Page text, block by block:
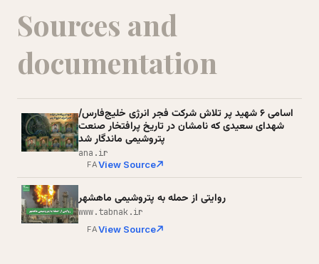
Sources and
documentation
اسامی ۶ شهید پر تلاش شرکت فجر انرژی خلیج‌فارس/
شهدای سعیدی که نامشان در تاریخ پرافتخار صنعت
پتروشیمی ماندگار شد
ana.ir
FAView Source
روایتی از حمله به پتروشیمی ماهشهر
www.tabnak.ir
FAView Source